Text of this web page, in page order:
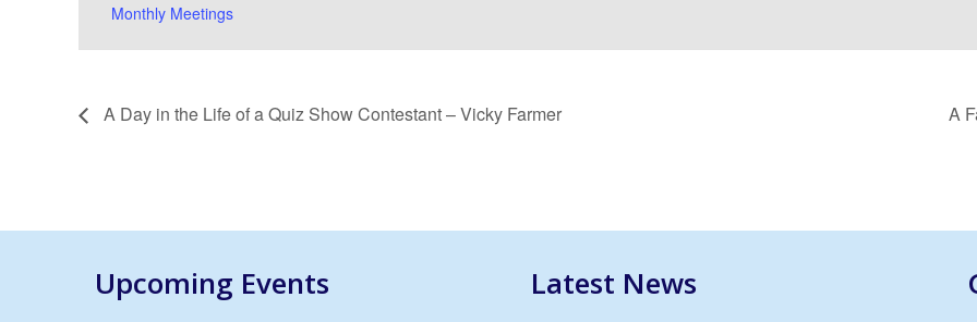
Monthly Meetings
A Day in the Life of a Quiz Show Contestant – Vicky Farmer A
Upcoming Events Latest News